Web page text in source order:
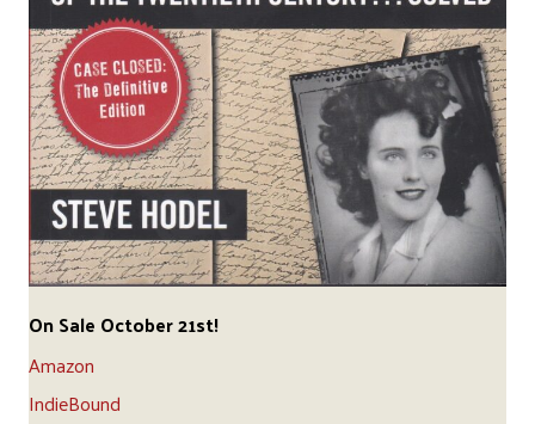
On Sale October 21st!
Amazon
IndieBound